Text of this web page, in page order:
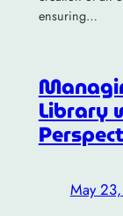
ensuring…
Library
May